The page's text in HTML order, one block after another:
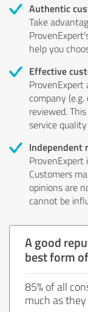
Authentic
Take
help you
Effective
company
reviewed.
service
Independent
ProvenExpert
Customers
opinions are
cannot be
A good
best form
85% of all
much as